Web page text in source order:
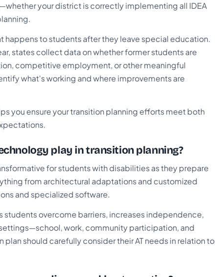
your district is correctly implementing all IDEA
to students after they leave special education.
states collect data on whether former students are
competitive employment, or other meaningful
what's working and where improvements are
you ensure your transition planning efforts meet both
play in transition planning?
for students with disabilities as they prepare
from architectural adaptations and customized
and specialized software.
students overcome barriers, increases independence,
work, community participation, and
should carefully consider their AT needs in relation to